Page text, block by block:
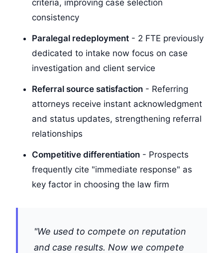
criteria, improving case selection
consistency
Paralegal redeployment - 2 FTE previously
dedicated to intake now focus on case
investigation and client service
Referral source satisfaction - Referring
attorneys receive instant acknowledgment
and status updates, strengthening referral
relationships
Competitive differentiation - Prospects
frequently cite "immediate response" as
key factor in choosing the law firm
"We used to compete on reputation
and case results. Now we compete